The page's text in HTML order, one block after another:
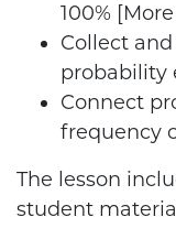
100%
Collect
probability
Connect
frequency
The lesson
student